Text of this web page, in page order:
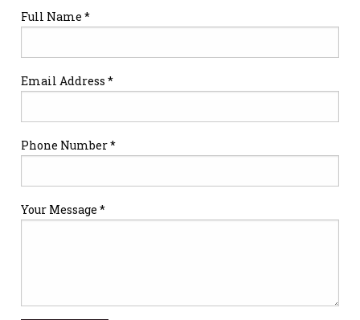
Full Name *
Email Address *
Phone Number *
Your Message *